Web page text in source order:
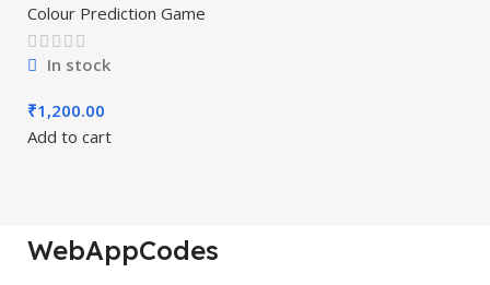
Colour Prediction Game
In stock
₹1,200.00
Add to cart
WebAppCodes